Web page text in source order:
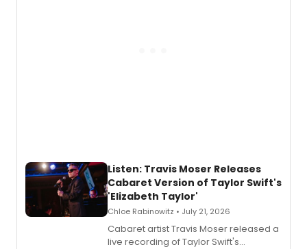
Listen: Travis Moser Releases
Cabaret Version of Taylor Swift's
'Elizabeth Taylor'
Chloe Rabinowitz • July 21, 2026
Cabaret artist Travis Moser released a
live recording of Taylor Swift's